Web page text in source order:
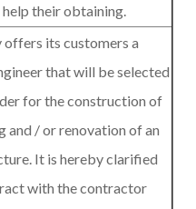
their obtaining.
offers its customers a
that will be selected
for the construction of
and / or renovation of an
It is hereby clarified
with the contractor